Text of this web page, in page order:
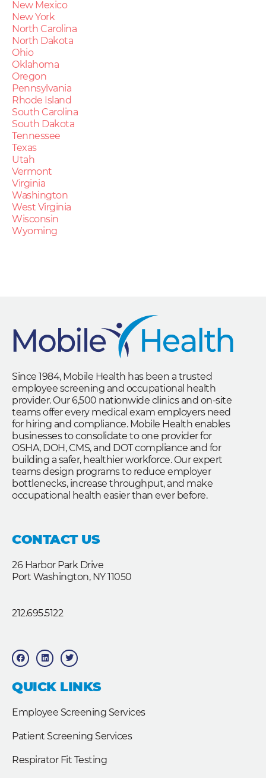
New Mexico
New York
North Carolina
North Dakota
Ohio
Oklahoma
Oregon
Pennsylvania
Rhode Island
South Carolina
South Dakota
Tennessee
Texas
Utah
Vermont
Virginia
Washington
West Virginia
Wisconsin
Wyoming
Since 1984, Mobile Health has been a trusted
employee screening and occupational health
provider. Our 6,500 nationwide clinics and on-site
teams offer every medical exam employers need
for hiring and compliance. Mobile Health enables
businesses to consolidate to one provider for
OSHA, DOH, CMS, and DOT compliance and for
building a safer, healthier workforce. Our expert
teams design programs to reduce employer
bottlenecks, increase throughput, and make
occupational health easier than ever before.
CONTACT US
26 Harbor Park Drive
Port Washington, NY 11050
212.695.5122
F
a
c
b
o
o
L
i
n
e
d
T
w
i
t
e
QUICK LINKS
Employee Screening Services
Patient Screening Services
Respirator Fit Testing